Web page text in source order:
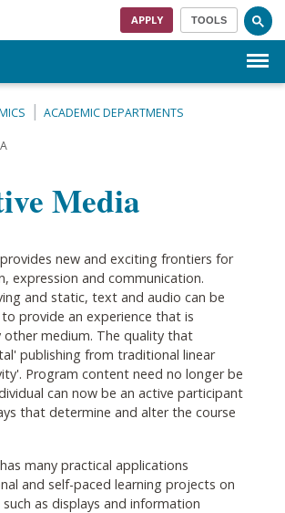
APPLY TOOLS
ACADEMIC DEPARTMENTS
Media
new and exciting frontiers for
expression and communication.
and static, text and audio can be
provide an experience that is
medium. The quality that
publishing from traditional linear
Program content need no longer be
can now be an active participant
that determine and alter the course
many practical applications
and self-paced learning projects on
as displays and information